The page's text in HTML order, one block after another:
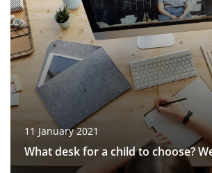
11 January 2021
What desk for a child to choose?